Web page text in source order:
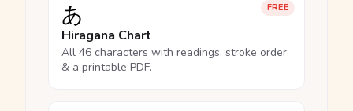
FREE
あ
Hiragana Chart
All 46 characters with readings, stroke order
& a printable PDF.